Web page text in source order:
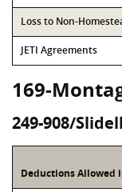
Loss to Non-
JETI Agreements
169-
249-908/
Deductions Allowed